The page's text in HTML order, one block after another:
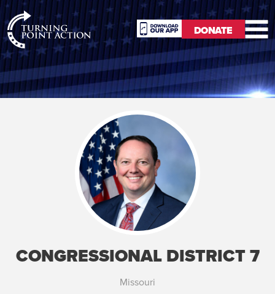
RioSlum
Studio
DONATE
DONATE
CONGRESSIONAL DISTRICT 7
Missouri